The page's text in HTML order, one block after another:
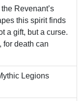
Revenant’s
this spirit finds
a gift, but a curse.
for death can
Legions